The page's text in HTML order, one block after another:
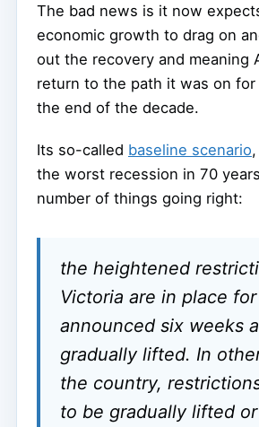
The bad news is it now
economic growth to drag on
out the recovery and meaning
return to the path it was on for
the end of the decade.
Its so-called baseline scenario
the worst recession in 70
number of things going right:
the heightened
Victoria are in place
announced six weeks
gradually lifted. In
the country,
to be gradually lifted